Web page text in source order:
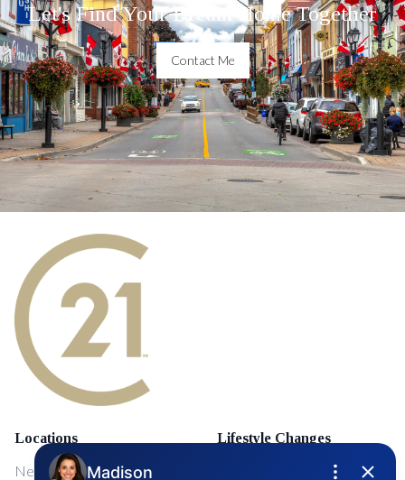
Let's Find Your Dream Home Together
Contact Me
Locations
NewMarket
Lifestyle Changes
First Time Home Buyers